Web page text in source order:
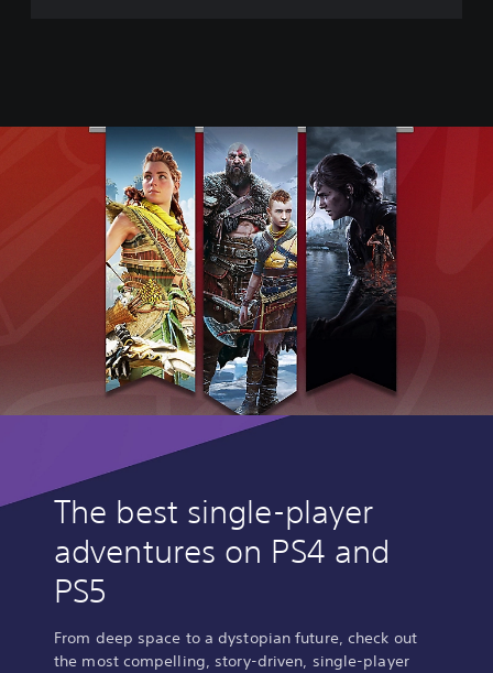
The best single-player
adventures on PS4 and
PS5
From deep space to a dystopian future, check out
the most compelling, story-driven, single-player